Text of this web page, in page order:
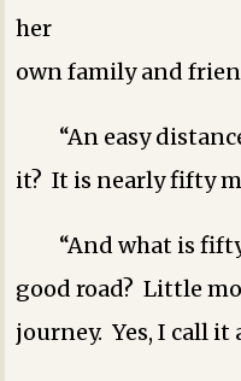
her
own family and
“An easy
it? It is nearly fifty
“And what is
good road? Little
journey. Yes, I call it